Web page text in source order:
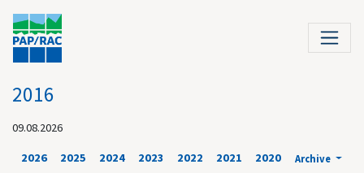
2016
09.08.2026
2026 2025 2024 2023 2022 2021 2020 Archive